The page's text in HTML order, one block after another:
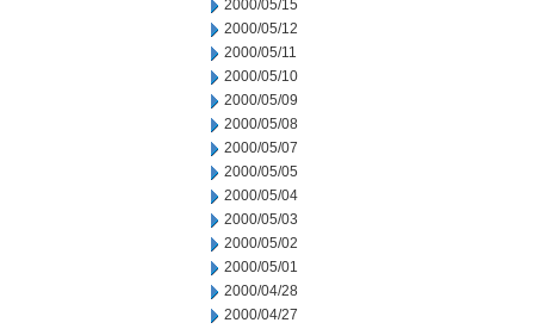
2000/05/15
2000/05/12
2000/05/11
2000/05/10
2000/05/09
2000/05/08
2000/05/07
2000/05/05
2000/05/04
2000/05/03
2000/05/02
2000/05/01
2000/04/28
2000/04/27